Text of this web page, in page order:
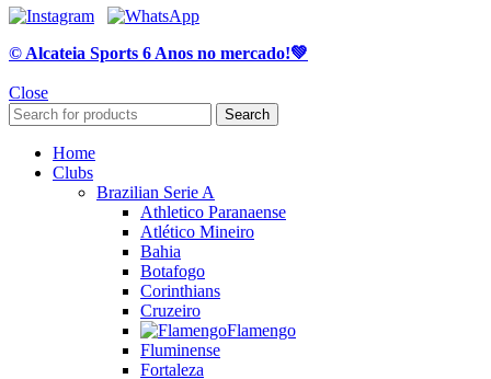
© Alcateia Sports 6 Anos no mercado!💚
Close
Search
Home
Clubs
Brazilian Serie A
Athletico Paranaense
Atlético Mineiro
Bahia
Botafogo
Corinthians
Cruzeiro
Flamengo
Fluminense
Fortaleza